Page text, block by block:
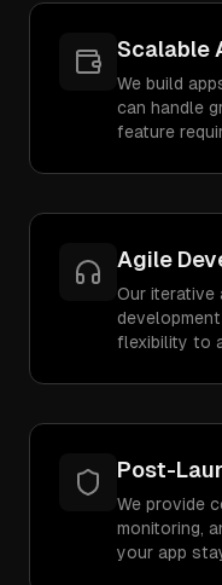
Scalable
We build
can handle
feature
Agile
Our iterative
flexibility to
Post-
We provide
monitoring,
your app